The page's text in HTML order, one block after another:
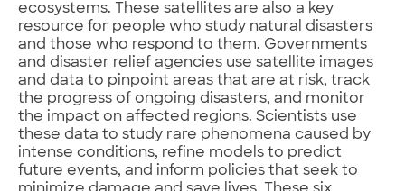
ecosystems. These satellites are also a key
resource for people who study natural disasters
and those who respond to them. Governments
and disaster relief agencies use satellite images
and data to pinpoint areas that are at risk, track
the progress of ongoing disasters, and monitor
the impact on affected regions. Scientists use
these data to study rare phenomena caused by
intense conditions, refine models to predict
future events, and inform policies that seek to